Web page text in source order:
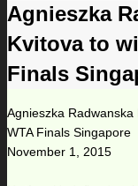
Agnieszka
Kvitova to
Finals
Agnieszka
WTA Finals Singapore
November 1, 2015